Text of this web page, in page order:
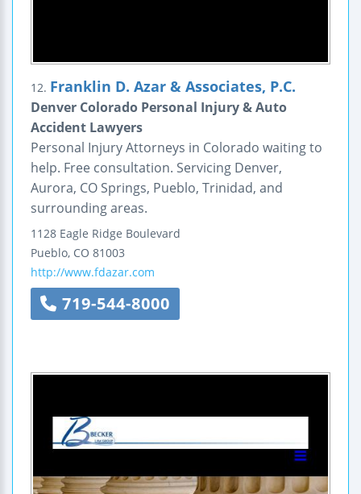
12. Franklin D. Azar & Associates, P.C.
Denver Colorado Personal Injury & Auto
Accident Lawyers
Personal Injury Attorneys in Colorado waiting to
help. Free consultation. Servicing Denver,
Aurora, CO Springs, Pueblo, Trinidad, and
surrounding areas.
1128 Eagle Ridge Boulevard
Pueblo, CO 81003
http://www.fdazar.com
719-544-8000